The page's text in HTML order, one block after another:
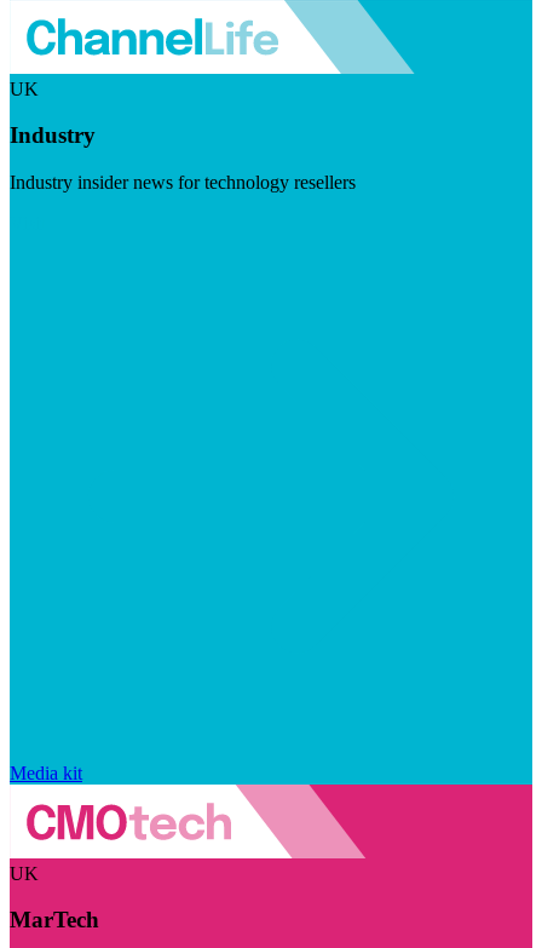
UK
Industry
Industry insider news for technology resellers
Media kit
UK
MarTech